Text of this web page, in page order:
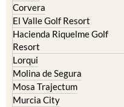
Corvera
El Valle Golf Resort
Hacienda Riquelme Golf
Resort
Lorqui
Molina de Segura
Mosa Trajectum
Murcia City